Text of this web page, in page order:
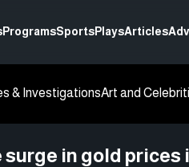
ProgramsSportsPlaysArticles
& InvestigationsArt and
in gold prices